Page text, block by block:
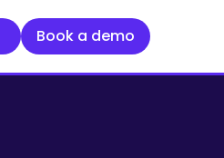
Book a demo
Book a demo